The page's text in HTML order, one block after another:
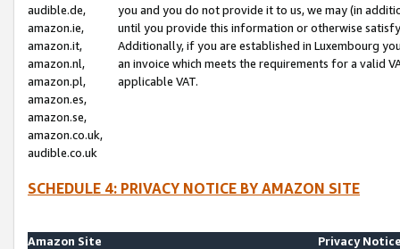
audible.de,
amazon.ie,
amazon.it,
amazon.nl,
amazon.pl,
amazon.es,
amazon.se,
amazon.co.uk,
audible.co.uk
you and you do not provide it to us, we may (in
until you provide this information or otherwise
Additionally, if you are established in Luxembourg
an invoice which meets the requirements for a valid
applicable VAT.
SCHEDULE 4: PRIVACY NOTICE BY AMAZON SITE
Amazon Site
Privacy